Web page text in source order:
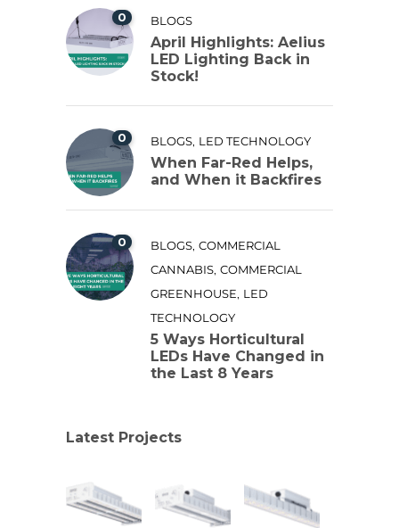
0 BLOGS
April Highlights: Aelius
LED Lighting Back in
Stock!
0 BLOGS, LED TECHNOLOGY
When Far-Red Helps,
and When it Backfires
0 BLOGS, COMMERCIAL
CANNABIS, COMMERCIAL
GREENHOUSE, LED
TECHNOLOGY
5 Ways Horticultural
LEDs Have Changed in
the Last 8 Years
Latest Projects